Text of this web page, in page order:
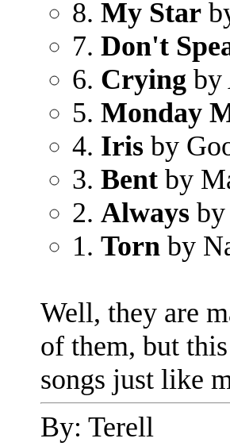
8. My Star
7. Don't
6. Crying by
5. Monday
4. Iris by
3. Bent by
2. Always
1. Torn by
Well, they are
of them, but
songs just like
By: Terell